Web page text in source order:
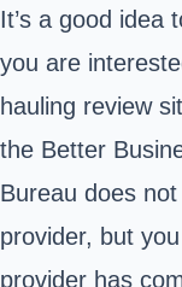
It’s a good idea
you are
hauling review
the Better
Bureau does
provider, but
provider has